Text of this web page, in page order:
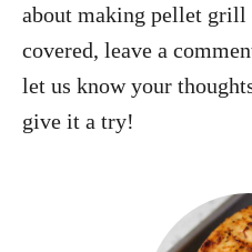
about making pellet grill
covered, leave a
let us know your
give it a try!